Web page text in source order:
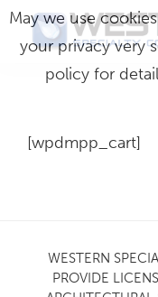
Skip
Western
Specialty
Master
Building
[wpdmpp_cart]
WESTERN
PROVIDE
May we use
your privacy very
policy for